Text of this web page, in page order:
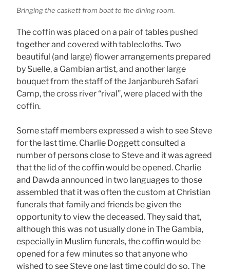
Bringing the caskett from boat to the dining room.
The coffin was placed on a pair of tables pushed
together and covered with tablecloths. Two
beautiful (and large) flower arrangements prepared
by Suelle, a Gambian artist, and another large
bouquet from the staff of the Janjanbureh Safari
Camp, the cross river “rival”, were placed with the
coffin.
Some staff members expressed a wish to see Steve
for the last time. Charlie Doggett consulted a
number of persons close to Steve and it was agreed
that the lid of the coffin would be opened. Charlie
and Dawda announced in two languages to those
assembled that it was often the custom at Christian
funerals that family and friends be given the
opportunity to view the deceased. They said that,
although this was not usually done in The Gambia,
especially in Muslim funerals, the coffin would be
opened for a few minutes so that anyone who
wished to see Steve one last time could do so. The